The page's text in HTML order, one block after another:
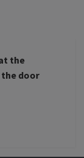
the
door